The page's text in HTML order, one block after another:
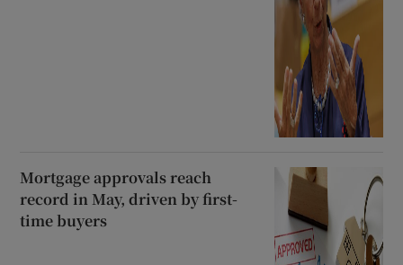
Mortgage approvals reach
record in May, driven by first-
time buyers